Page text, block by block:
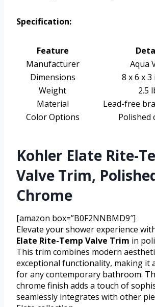
Specification:
Feature
Manufacturer
Aqua
Dimensions
8 x 6 x 3
Weight
2.5
Material
Lead-free
Color Options
Polished
Kohler Elate Rite-
Valve Trim,
Chrome
[amazon box=”B0F2NNBMD9″]
Elevate your shower experience
Elate Rite-Temp Valve Trim in
This trim combines modern
exceptional functionality, making it
for any contemporary bathroom.
chrome finish adds a touch of
seamlessly integrates with other